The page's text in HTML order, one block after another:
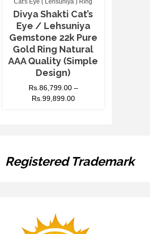
Cat's Eye ( Lehsuniya ) Ring
Divya Shakti Cat’s
Eye / Lehsuniya
Gemstone 22k Pure
Gold Ring Natural
AAA Quality (Simple
Design)
Rs.86,799.00–
Rs.99,899.00
Registered Trademark